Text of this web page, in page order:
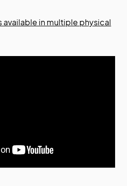
available in multiple physical